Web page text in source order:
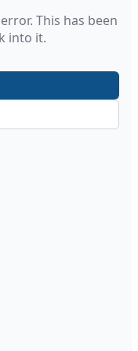
This has been
into it.